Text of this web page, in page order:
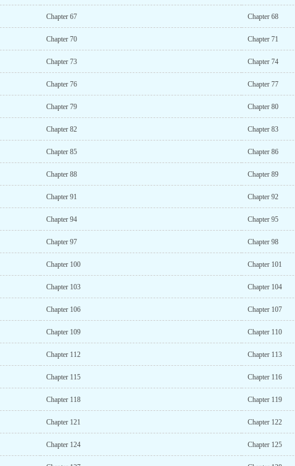
Chapter 67 Chapter 68
Chapter 70 Chapter 71
Chapter 73 Chapter 74
Chapter 76 Chapter 77
Chapter 79 Chapter 80
Chapter 82 Chapter 83
Chapter 85 Chapter 86
Chapter 88 Chapter 89
Chapter 91 Chapter 92
Chapter 94 Chapter 95
Chapter 97 Chapter 98
Chapter 100 Chapter 101
Chapter 103 Chapter 104
Chapter 106 Chapter 107
Chapter 109 Chapter 110
Chapter 112 Chapter 113
Chapter 115 Chapter 116
Chapter 118 Chapter 119
Chapter 121 Chapter 122
Chapter 124 Chapter 125